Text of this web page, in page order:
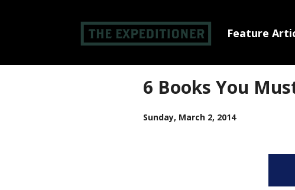
Feature
6 Books You
Sunday, March 2, 2014